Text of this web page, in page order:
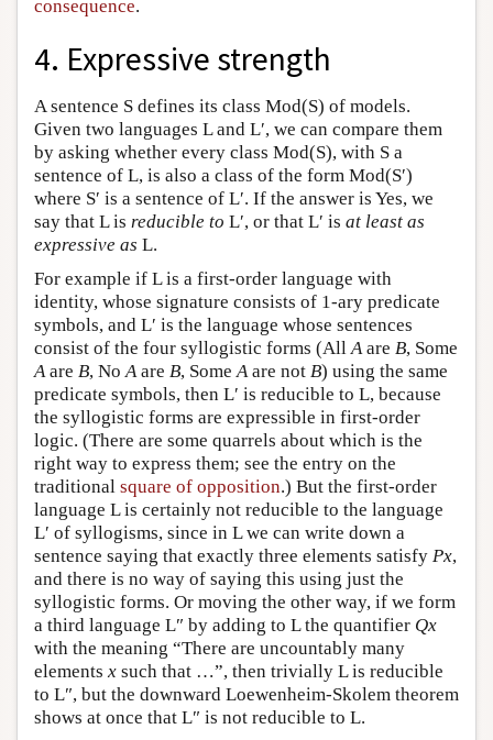
consequence.
4. Expressive strength
A sentence S defines its class Mod(S) of models.
Given two languages L and L′, we can compare them
by asking whether every class Mod(S), with S a
sentence of L, is also a class of the form Mod(S′)
where S′ is a sentence of L′. If the answer is Yes, we
say that L is reducible to L′, or that L′ is at least as
expressive as L.
For example if L is a first-order language with
identity, whose signature consists of 1-ary predicate
symbols, and L′ is the language whose sentences
consist of the four syllogistic forms (AllAare B, Some
Aare B, NoAare B, SomeAare not B) using the same
predicate symbols, then L′ is reducible to L, because
the syllogistic forms are expressible in first-order
logic. (There are some quarrels about which is the
right way to express them; see the entry on the
traditional square of opposition.) But the first-order
language L is certainly not reducible to the language
L′ of syllogisms, since in L we can write down a
sentence saying that exactly three elements satisfy Px,
and there is no way of saying this using just the
syllogistic forms. Or moving the other way, if we form
a third language L″ by adding to L the quantifier Qx
with the meaning “There are uncountably many
elements x such that …”, then trivially L is reducible
to L″, but the downward Loewenheim-Skolem theorem
shows at once that L″ is not reducible to L.